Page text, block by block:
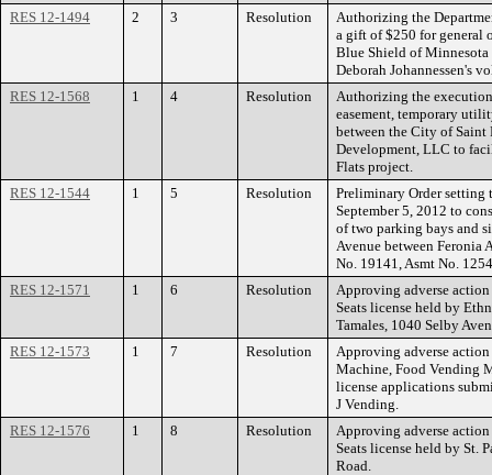
RES 12-1494
2 3 Resolution
Authorizing the
a gift of $250 for general
Blue Shield of
Deborah Johannessen's
RES 12-1568
1 4 Resolution
Authorizing the execution
easement, temporary
between the City of Saint
Development, LLC to
Flats project.
RES 12-1544
1 5 Resolution
Preliminary Order setting
September 5, 2012 to
of two parking bays and
Avenue between Feronia
No. 19141, Asmt No.
RES 12-1571
1 6 Resolution
Approving adverse
Seats license held by
Tamales, 1040 Selby
RES 12-1573
1 7 Resolution
Approving adverse
Machine, Food Vending
license applications
J Vending.
RES 12-1576
1 8 Resolution
Approving adverse
Seats license held by St.
Road.